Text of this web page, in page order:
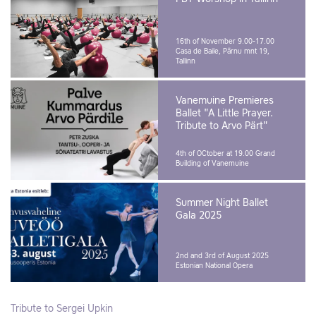
16th of November 9.00-17.00
Casa de Baile, Pärnu mnt 19,
Tallinn
Vanemuine Premieres
Ballet "A Little Prayer.
Tribute to Arvo Pärt"
4th of OCtober at 19.00 Grand
Building of Vanemuine
Summer Night Ballet
Gala 2025
2nd and 3rd of August 2025
Estonian National Opera
Tribute to Sergei Upkin